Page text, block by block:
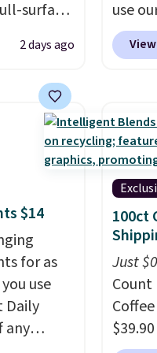
surface
making
family
finished,
compact
of
at
it for
2 days ago
use
Deal.
by
that
wipe
in the
trash,
$14
for as
use
Daily
any
100ct
Just